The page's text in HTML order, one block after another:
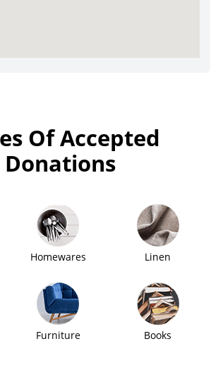
Of Accepted
Donations
Homewares Linen
Furniture Books